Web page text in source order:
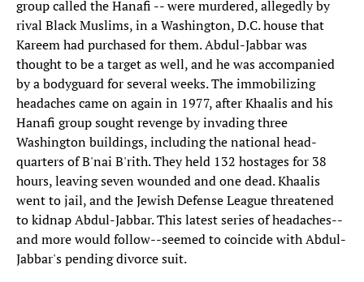
group called the Hanafi -- were murdered, allegedly by
rival Black Muslims, in a Washington, D.C. house that
Kareem had purchased for them. Abdul-Jabbar was
thought to be a target as well, and he was accompanied
by a bodyguard for several weeks. The immobilizing
headaches came on again in 1977, after Khaalis and his
Hanafi group sought revenge by invading three
Washington buildings, including the national head-
quarters of B'nai B'rith. They held 132 hostages for 38
hours, leaving seven wounded and one dead. Khaalis
went to jail, and the Jewish Defense League threatened
to kidnap Abdul-Jabbar. This latest series of headaches--
and more would follow--seemed to coincide with Abdul-
Jabbar's pending divorce suit.